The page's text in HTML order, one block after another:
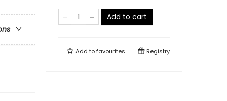
Add to cart
Add tofavourites Registry